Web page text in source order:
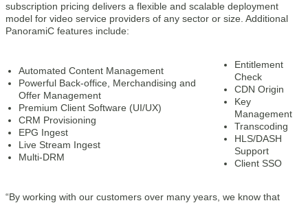
subscription pricing delivers a flexible and scalable deployment
model for video service providers of any sector or size. Additional
PanoramiC features include:
Automated Content Management
Powerful Back-office, Merchandising and
Offer Management
Premium Client Software (UI/UX)
CRM Provisioning
EPG Ingest
Live Stream Ingest
Multi-DRM
Entitlement
Check
CDN Origin
Key
Management
Transcoding
HLS/DASH
Support
Client SSO
“By working with our customers over many years, we know that